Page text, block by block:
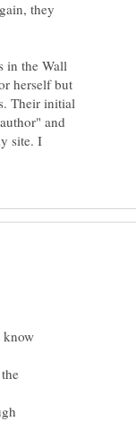
they
in the Wall
herself but
Their initial
and
site. I
know